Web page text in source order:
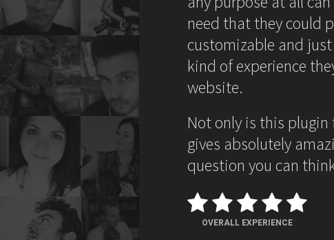
need that they could
customizable and
kind of experience
website.
Not only is this
gives absolutely
question you can
OVERALL EXPERIENCE